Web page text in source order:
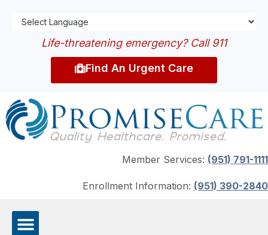
Life-threatening emergency? Call 911
Find An Urgent Care
Member Services: (951) 791-1111
Enrollment Information: (951) 390-2840